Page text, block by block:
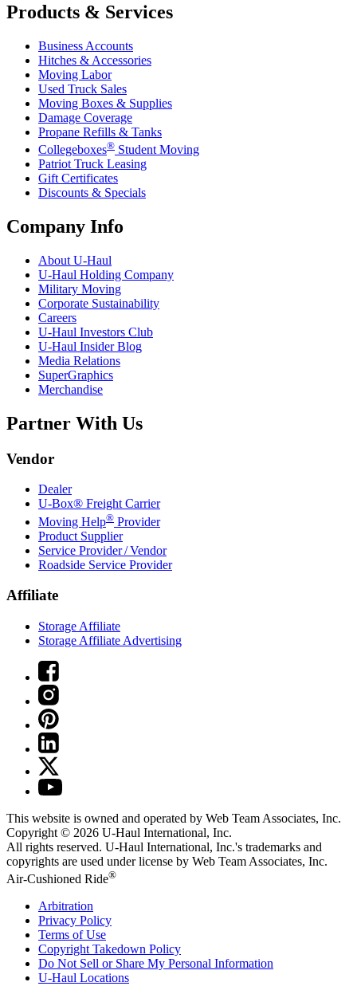
Products & Services
Business Accounts
Hitches & Accessories
Moving Labor
Used Truck Sales
Moving Boxes & Supplies
Damage Coverage
Propane Refills & Tanks
Collegeboxes® Student Moving
Patriot Truck Leasing
Gift Certificates
Discounts & Specials
Company Info
About U-Haul
U-Haul Holding Company
Military Moving
Corporate Sustainability
Careers
U-Haul Investors Club
U-Haul Insider Blog
Media Relations
SuperGraphics
Merchandise
Partner With Us
Vendor
Dealer
U-Box® Freight Carrier
Moving Help® Provider
Product Supplier
Service Provider / Vendor
Roadside Service Provider
Affiliate
Storage Affiliate
Storage Affiliate Advertising
This website is owned and operated by Web Team Associates, Inc.
Copyright © 2026 U-Haul International, Inc.
All rights reserved. U-Haul International, Inc.'s trademarks and
copyrights are used under license by Web Team Associates, Inc.
Air-Cushioned Ride®
Arbitration
Privacy Policy
Terms of Use
Copyright Takedown Policy
Do Not Sell or Share My Personal Information
U-Haul Locations